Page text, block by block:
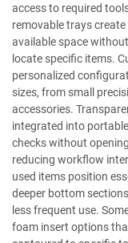
access to required
removable trays
available space
locate specific items.
personalized
sizes, from small
accessories.
integrated into
checks without
reducing workflow
used items position
deeper bottom
less frequent use.
foam insert options